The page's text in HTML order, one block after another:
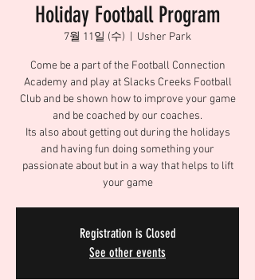
Holiday Football Program
7월 11일 (수) Usher Park
Come be a part of the Football Connection
Academy and play at Slacks Creeks Football
Club and be shown how to improve your game
and be coached by our coaches.
Its also about getting out during the holidays
and having fun doing something your
passionate about but in a way that helps to lift
your game
Registration is Closed
See other events